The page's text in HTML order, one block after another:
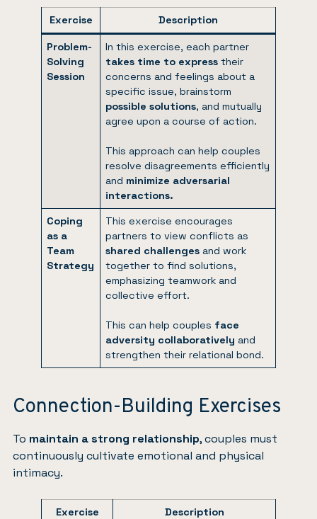
Exercise Description
Problem-
Solving
Session
In this exercise, each partner
takes time to express their
concerns and feelings about a
specific issue, brainstorm
possible solutions, and mutually
agree upon a course of action.
This approach can help couples
resolve disagreements efficiently
and minimize adversarial
interactions.
Coping
as a
Team
Strategy
This exercise encourages
partners to view conflicts as
shared challenges and work
together to find solutions,
emphasizing teamwork and
collective effort.
This can help couples face
adversity collaboratively and
strengthen their relational bond.
Connection-Building Exercises
To maintain a strong relationship, couples must
continuously cultivate emotional and physical
intimacy.
Exercise Description